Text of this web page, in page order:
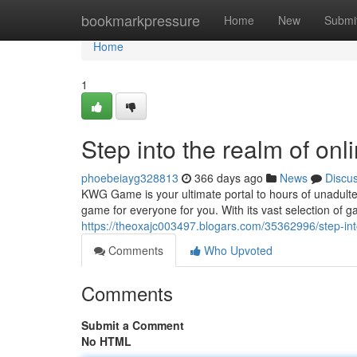
bookmarkpressure Home New
Home
Home
1
Step into the realm of
phoebeiayg328813 366 days ago News
KWG Game is your ultimate portal to hours of
game for everyone for you. With its vast selection of
https://theoxajc003497.blogars.com/35362996/step-
Comments
Who Upvoted
Comments
Submit a Comment
No HTML